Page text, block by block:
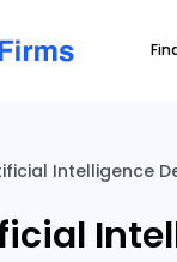
Intelligence